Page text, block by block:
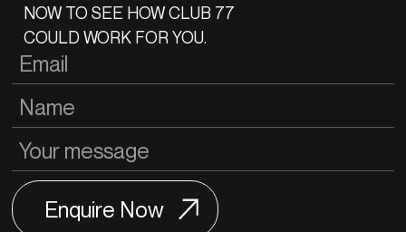
NOW TO SEE HOW CLUB 77
COULD WORK FOR YOU.